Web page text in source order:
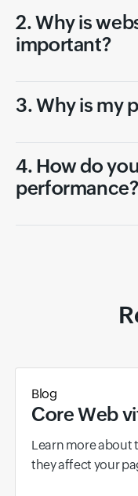
2. Why is
important?
3. Why is my
4. How do
performance?
Blog
Core Web
Learn more about
they affect your